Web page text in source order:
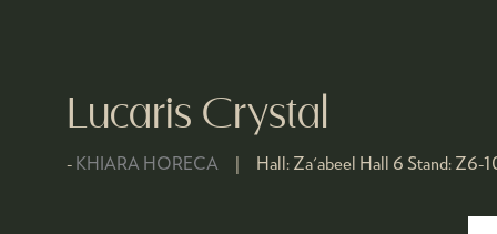
Lucaris Crystal
KHIARA HORECA Hall: Za'abeel Hall 6 Stand: Z6-